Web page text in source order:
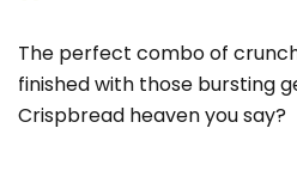
The perfect combo of
finished with those bursting
Crispbread heaven you say?